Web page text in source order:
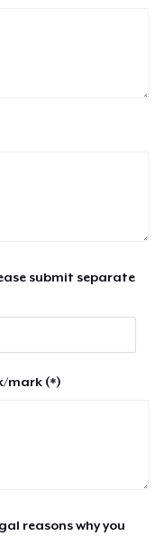
submit separate
mark (*)
reasons why you